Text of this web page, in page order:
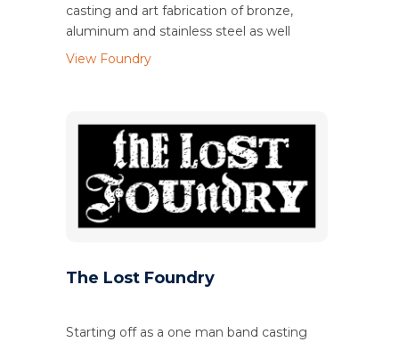
casting and art fabrication of bronze,
aluminum and stainless steel as well
View Foundry
The Lost Foundry
Starting off as a one man band casting